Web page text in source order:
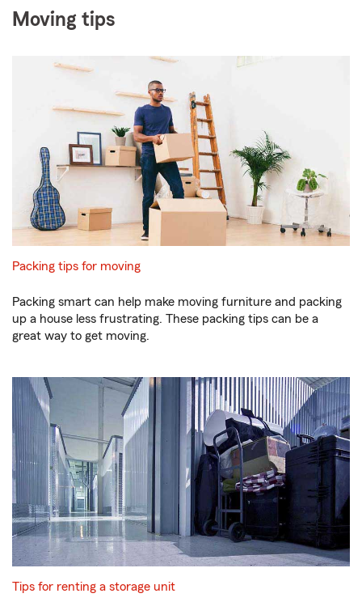
Moving tips
Packing tips for moving
Packing smart can help make moving furniture and packing
up a house less frustrating. These packing tips can be a
great way to get moving.
Tips for renting a storage unit